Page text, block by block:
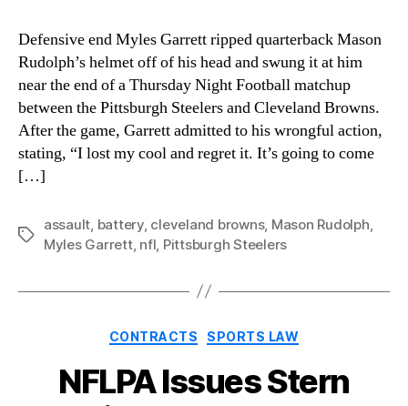
Defensive end Myles Garrett ripped quarterback Mason
Rudolph’s helmet off of his head and swung it at him
near the end of a Thursday Night Football matchup
between the Pittsburgh Steelers and Cleveland Browns.
After the game, Garrett admitted to his wrongful action,
stating, “I lost my cool and regret it. It’s going to come
[…]
Tags
assault, battery, cleveland browns, Mason Rudolph,
Myles Garrett, nfl, Pittsburgh Steelers
Categories
CONTRACTS SPORTS LAW
NFLPA Issues Stern